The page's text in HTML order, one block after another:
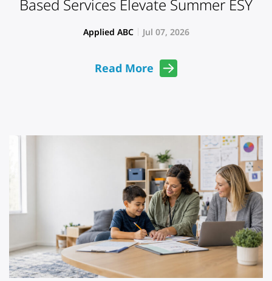
Based Services Elevate Summer ESY
Applied ABC Jul 07, 2026
Read More